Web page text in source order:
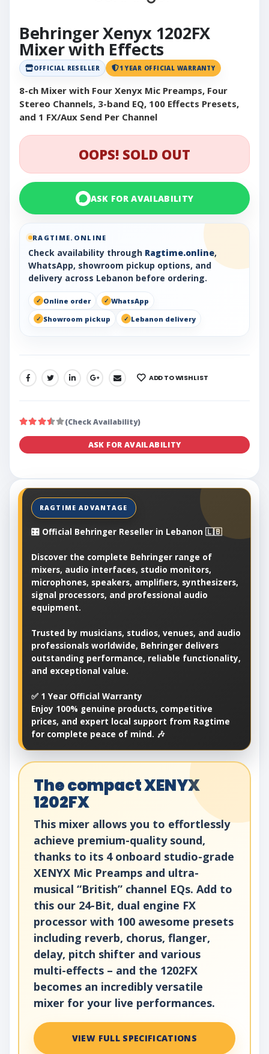
Behringer Xenyx 1202FX
Mixer with Effects
OFFICIAL RESELLER 1 YEAR OFFICIAL WARRANTY
8-ch Mixer with Four Xenyx Mic Preamps, Four
Stereo Channels, 3-band EQ, 100 Effects Presets,
and 1 FX/Aux Send Per Channel
OOPS! SOLD OUT
ASK FOR AVAILABILITY
RAGTIME.ONLINE
Check availability through Ragtime.online,
WhatsApp, showroom pickup options, and
delivery across Lebanon before ordering.
Online order
WhatsApp
Showroom pickup
Lebanon delivery
SHARE: ADD TO WISHLIST
(Check Availability)
ASK FOR AVAILABILITY
🎛️ Official Behringer Reseller in Lebanon 🇱🇧
Discover the complete Behringer range of
mixers, audio interfaces, studio monitors,
microphones, speakers, amplifiers, synthesizers,
signal processors, and professional audio
equipment.
Trusted by musicians, studios, venues, and audio
professionals worldwide, Behringer delivers
outstanding performance, reliable functionality,
and exceptional value.
✅ 1 Year Official Warranty
Enjoy 100% genuine products, competitive
prices, and expert local support from Ragtime
for complete peace of mind. 🎶
The compact XENYX
1202FX
This mixer allows you to effortlessly
achieve premium-quality sound,
thanks to its 4 onboard studio-grade
XENYX Mic Preamps and ultra-
musical “British” channel EQs. Add to
this our 24-Bit, dual engine FX
processor with 100 awesome presets
including reverb, chorus, flanger,
delay, pitch shifter and various
multi-effects – and the 1202FX
becomes an incredibly versatile
mixer for your live performances.
VIEW FULL SPECIFICATIONS